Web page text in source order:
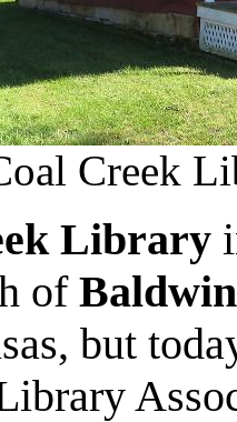
Creek
Library
of
but